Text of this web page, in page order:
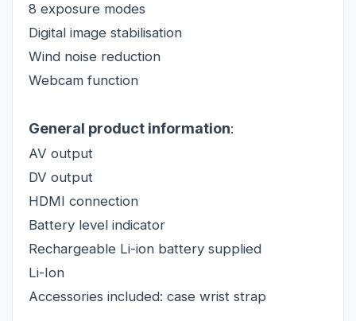
8 exposure modes
Digital image stabilisation
Wind noise reduction
Webcam function
General product information:
AV output
DV output
HDMI connection
Battery level indicator
Rechargeable Li-ion battery supplied
Li-Ion
Accessories included: case wrist strap